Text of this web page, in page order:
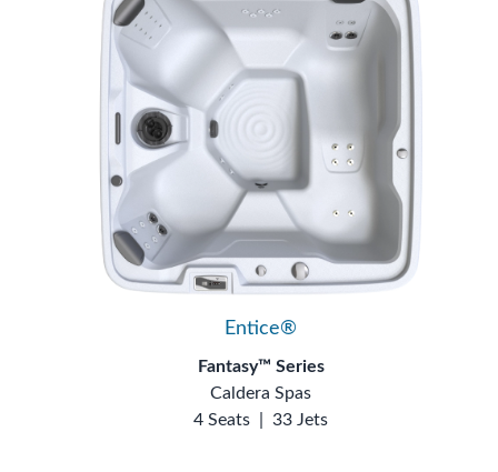
Entice®
Fantasy™ Series
Caldera Spas
4 Seats
33 Jets